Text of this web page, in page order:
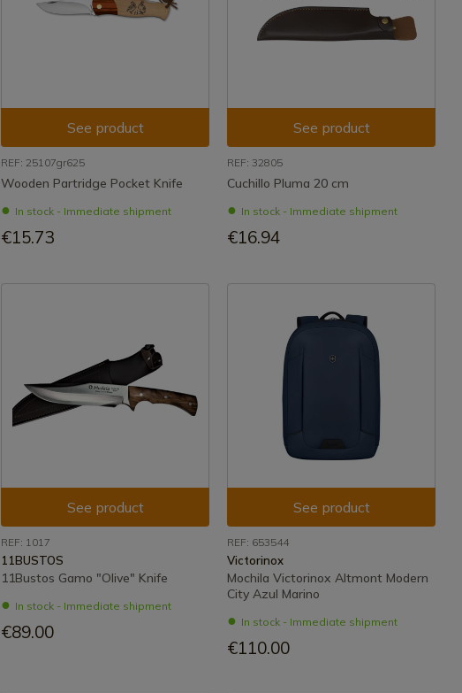
See product
REF: 25107gr625
Wooden Partridge Pocket Knife
In stock - Immediate shipment
€15.73
See product
REF: 32805
Cuchillo Pluma 20 cm
In stock - Immediate shipment
€16.94
See product
REF: 1017
11BUSTOS
11Bustos Gamo "Olive" Knife
In stock - Immediate shipment
€89.00
See product
REF: 653544
Victorinox
Mochila Victorinox Altmont Modern
City Azul Marino
In stock - Immediate shipment
€110.00